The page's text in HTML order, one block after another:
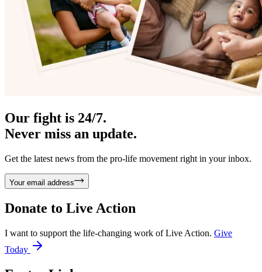
Our fight is 24/7.
Never miss an update.
Get the latest news from the pro-life movement right in your inbox.
Your email address
Donate to Live Action
I want to support the life-changing work of Live Action. Give
Today